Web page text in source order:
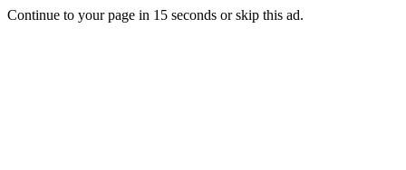
Continue to your page in 15 seconds orskip this ad.